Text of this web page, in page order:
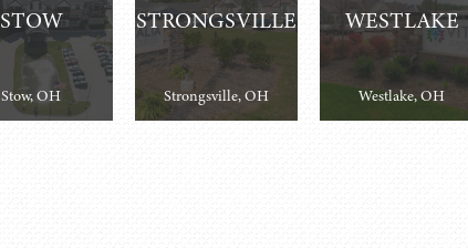
STOW
Stow, OH
STRONGSVILLE
Strongsville, OH
WESTLAKE
Westlake, OH